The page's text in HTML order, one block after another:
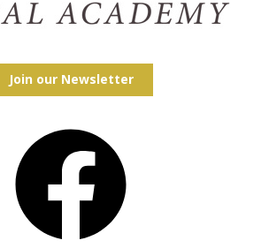
Join our Newsletter